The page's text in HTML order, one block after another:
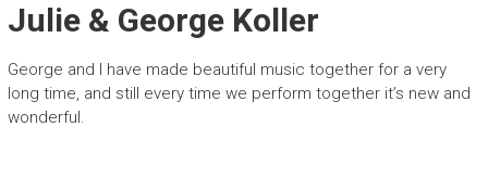
Julie & George Koller
George and I have made beautiful music together for a very
long time, and still every time we perform together it’s new and
wonderful.